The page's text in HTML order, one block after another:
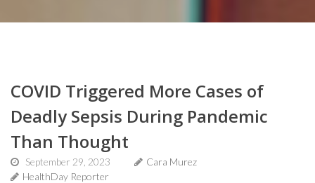
COVID Triggered More Cases of
Deadly Sepsis During Pandemic
Than Thought
September 29, 2023
Cara Murez
HealthDay Reporter